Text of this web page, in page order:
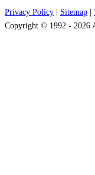
Privacy Policy Sitemap
Copyright © 1992 - 2026